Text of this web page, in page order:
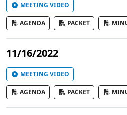
MEETING VIDEO
AGENDA PACKET
11/16/2022
MEETING VIDEO
AGENDA PACKET